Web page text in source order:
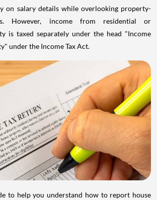
on salary details while overlooking property-
However, income from residential or
is taxed separately under the head "Income
under the Income Tax Act.
to help you understand how to report house